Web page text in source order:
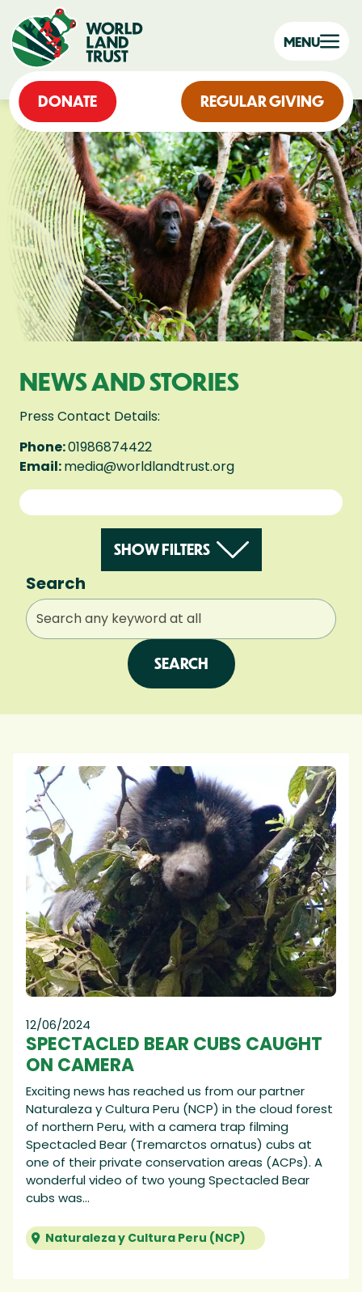
DONATE REGULAR GIVING
MENU
NEWS AND STORIES
Press Contact Details:
Phone:01986874422
Email:media@worldlandtrust.org
SHOW FILTERS
Search
12/06/2024
SPECTACLED BEAR CUBS CAUGHT
ON CAMERA
Exciting news has reached us from our partner
Naturaleza y Cultura Peru (NCP) in the cloud forest
of northern Peru, with a camera trap filming
Spectacled Bear (Tremarctos ornatus) cubs at
one of their private conservation areas (ACPs). A
wonderful video of two young Spectacled Bear
cubs was...
Naturaleza y Cultura Peru (NCP)